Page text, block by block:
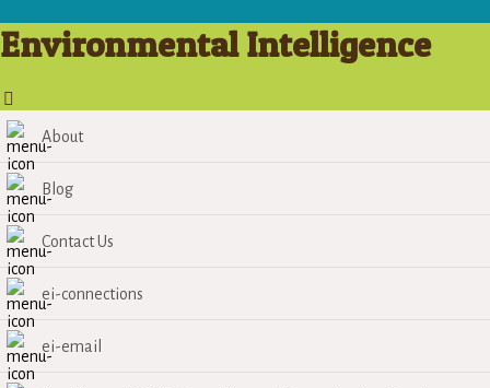
Environmental Intelligence
About
Blog
Contact Us
ei-connections
ei-email